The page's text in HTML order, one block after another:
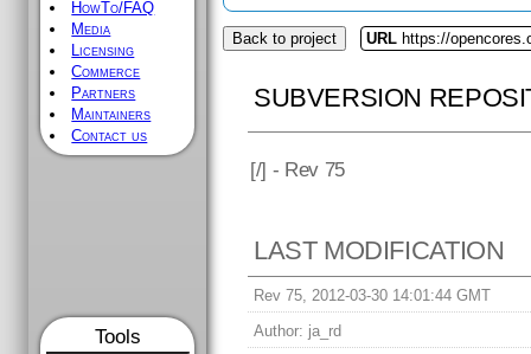
HowTo/FAQ
Media
Licensing
Commerce
Partners
Maintainers
Contact us
Tools
Back to project URL https://
SUBVERSION
[/] - Rev 75
LAST MODIFICATION
Rev 75, 2012-03-30 14:01:44 GMT
Author: ja_rd